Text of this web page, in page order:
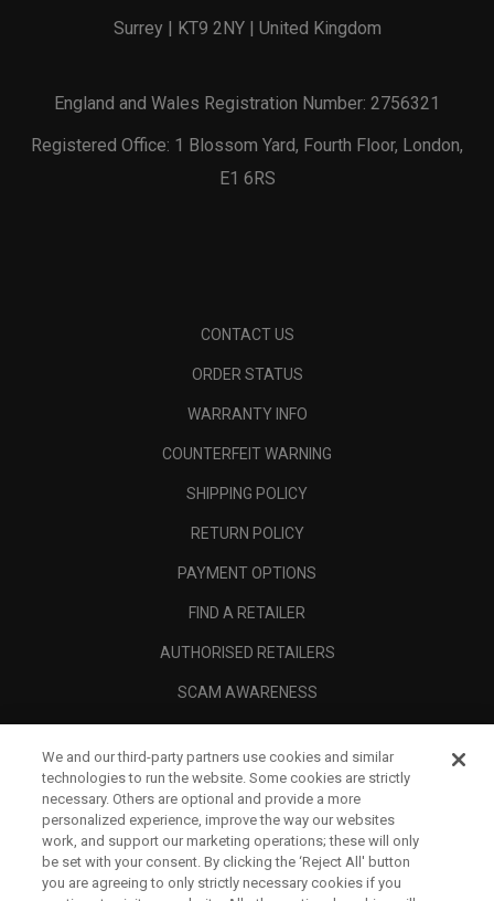
Surrey | KT9 2NY | United Kingdom
England and Wales Registration Number: 2756321
Registered Office: 1 Blossom Yard, Fourth Floor, London,
E1 6RS
CONTACT US
ORDER STATUS
WARRANTY INFO
COUNTERFEIT WARNING
SHIPPING POLICY
RETURN POLICY
PAYMENT OPTIONS
FIND A RETAILER
AUTHORISED RETAILERS
SCAM AWARENESS
CORPORATE
LEGAL
We and our third-party partners use cookies and similar
technologies to run the website. Some cookies are strictly
necessary. Others are optional and provide a more
personalized experience, improve the way our websites
work, and support our marketing operations; these will only
be set with your consent. By clicking the ‘Reject All' button
you are agreeing to only strictly necessary cookies if you